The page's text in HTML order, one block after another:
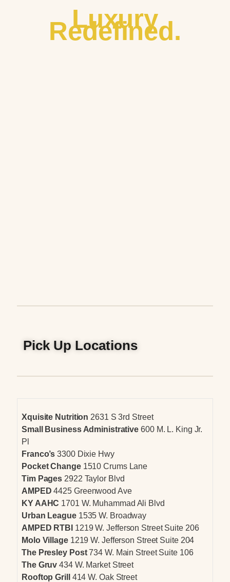
Luxury
Redefined.
Pick Up Locations
Xquisite Nutrition 2631 S 3rd Street
Small Business Administrative 600 M. L. King Jr.
Pl
Franco’s3300 Dixie Hwy
Pocket Change 1510 Crums Lane
Tim Pages 2922 Taylor Blvd
AMPED4425 Greenwood Ave
KY AAHC 1701 W. Muhammad Ali Blvd
Urban League 1535 W. Broadway
AMPED RTBI 1219 W. Jefferson Street Suite 206
Molo Village1219 W. Jefferson Street Suite 204
The Presley Post734 W. Main Street Suite 106
The Gruv434 W. Market Street
Rooftop Grill 414 W. Oak Street